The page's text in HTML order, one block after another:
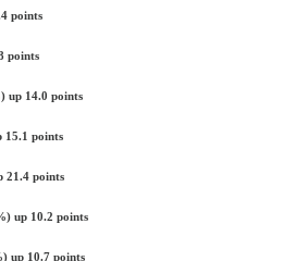
points
points
up 14.0 points
15.1 points
21.4 points
up 10.2 points
up 10.7 points